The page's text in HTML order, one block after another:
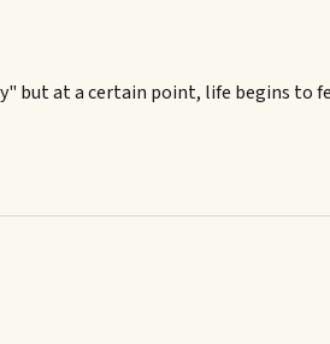
but at a certain point, life begins